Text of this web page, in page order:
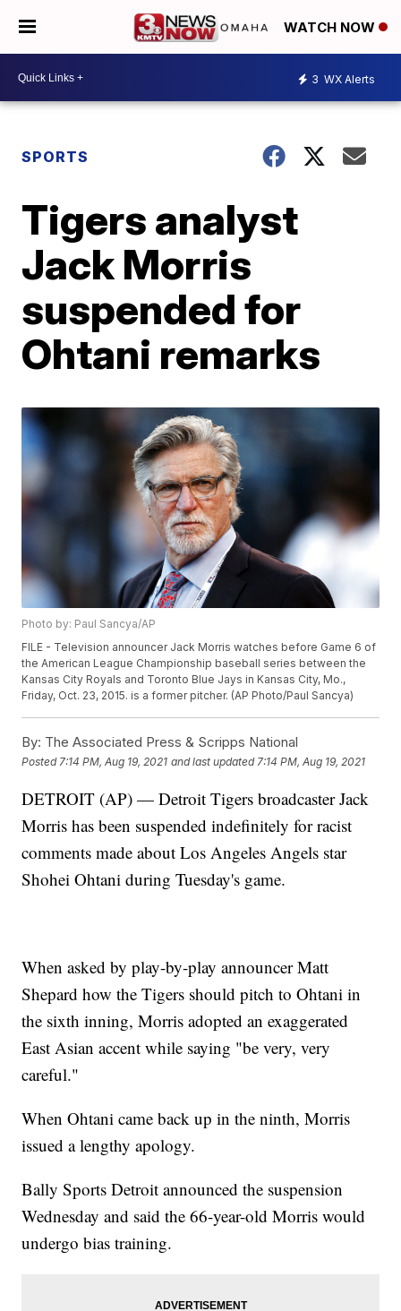
WATCH NOW
3 WX Alerts
SPORTS
Tigers analyst
Jack Morris
suspended for
Ohtani remarks
Photo by: Paul Sancya/AP
FILE - Television announcer Jack Morris watches before Game 6 of
the American League Championship baseball series between the
Kansas City Royals and Toronto Blue Jays in Kansas City, Mo.,
Friday, Oct. 23, 2015. is a former pitcher. (AP Photo/Paul Sancya)
By: The Associated Press & Scripps National
Posted 7:14 PM, Aug 19, 2021 and last updated 7:14 PM, Aug 19, 2021
DETROIT (AP) — Detroit Tigers broadcaster Jack
Morris has been suspended indefinitely for racist
comments made about Los Angeles Angels star
Shohei Ohtani during Tuesday's game.
When asked by play-by-play announcer Matt
Shepard how the Tigers should pitch to Ohtani in
the sixth inning, Morris adopted an exaggerated
East Asian accent while saying "be very, very
careful."
When Ohtani came back up in the ninth, Morris
issued a lengthy apology.
Bally Sports Detroit announced the suspension
Wednesday and said the 66-year-old Morris would
undergo bias training.